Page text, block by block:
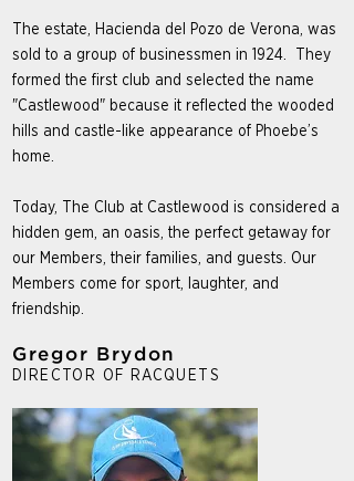
The estate, Hacienda del Pozo de Verona, was
sold to a group of businessmen in 1924. They
formed the first club and selected the name
"Castlewood" because it reflected the wooded
hills and castle-like appearance of Phoebe’s
home.
Today, The Club at Castlewood is considered a
hidden gem, an oasis, the perfect getaway for
our Members, their families, and guests. Our
Members come for sport, laughter, and
friendship.
Gregor Brydon
DIRECTOR OF RACQUETS